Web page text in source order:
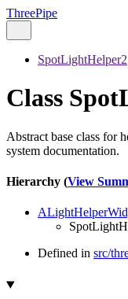
ThreePipe
SpotLightHelper2
Class
Abstract base class for
system documentation.
Hierarchy (View
Defined in src/